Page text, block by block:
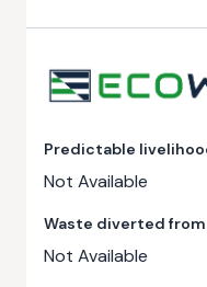
Predictable
Not Available
Waste diverted
Not Available